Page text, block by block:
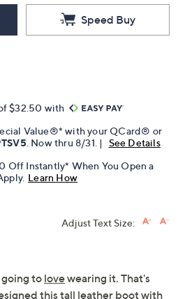
Speed Buy
$32.50 with
Value®* with your QCard® or
. Now thru 8/31. |
See Details
Off Instantly* When You Open a
Learn How
Adjust Text Size:
to lovewearing it. That's
this tall leather boot with